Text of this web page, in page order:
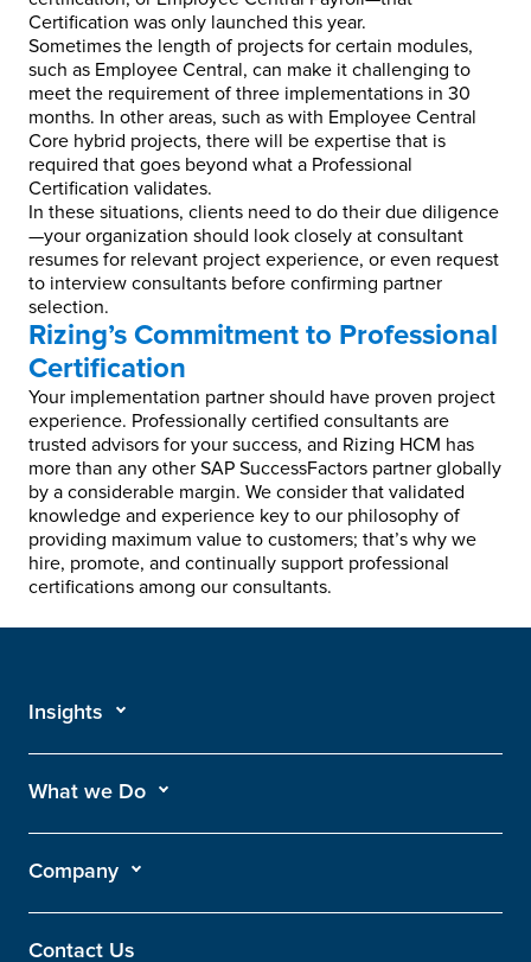
Certification was only launched this year.
Sometimes the length of projects for certain modules,
such as Employee Central, can make it challenging to
meet the requirement of three implementations in 30
months. In other areas, such as with Employee Central
Core hybrid projects, there will be expertise that is
required that goes beyond what a Professional
Certification validates.
In these situations, clients need to do their due diligence
—your organization should look closely at consultant
resumes for relevant project experience, or even request
to interview consultants before confirming partner
selection.
Rizing’s Commitment to Professional
Certification
Your implementation partner should have proven project
experience. Professionally certified consultants are
trusted advisors for your success, and Rizing HCM has
more than any other SAP SuccessFactors partner globally
by a considerable margin. We consider that validated
knowledge and experience key to our philosophy of
providing maximum value to customers; that’s why we
hire, promote, and continually support professional
certifications among our consultants.
Insights
What we Do
Company
Contact Us